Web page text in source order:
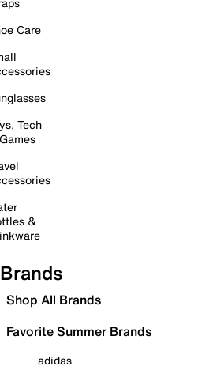
Care
Tech
&
Brands
Shop All Brands
Favorite Summer Brands
adidas